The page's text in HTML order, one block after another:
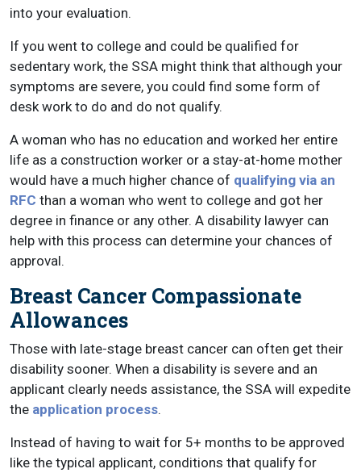
into your evaluation.
If you went to college and could be qualified for
sedentary work, the SSA might think that although your
symptoms are severe, you could find some form of
desk work to do and do not qualify.
A woman who has no education and worked her entire
life as a construction worker or a stay-at-home mother
would have a much higher chance of qualifying via an
RFC than a woman who went to college and got her
degree in finance or any other. A disability lawyer can
help with this process can determine your chances of
approval.
Breast Cancer Compassionate
Allowances
Those with late-stage breast cancer can often get their
disability sooner. When a disability is severe and an
applicant clearly needs assistance, the SSA will expedite
the application process.
Instead of having to wait for 5+ months to be approved
like the typical applicant, conditions that qualify for